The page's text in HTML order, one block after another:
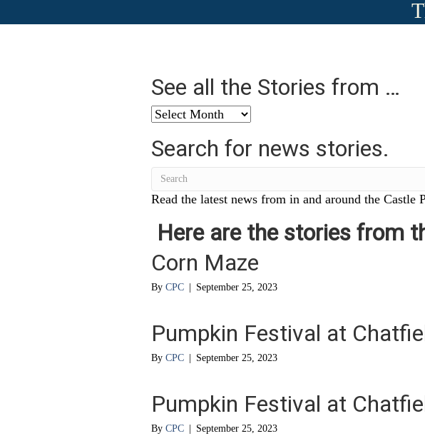
See all the Stories from …
See
the
Stories
from
…
Search for news stories.
Read the latest news from in and around the Castle
Here are the stories from
Corn Maze
By CPC September 25, 2023
Pumpkin Festival at
By CPC September 25, 2023
Pumpkin Festival at
By CPC September 25, 2023